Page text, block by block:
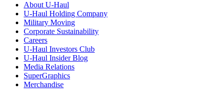
About U-Haul
U-Haul Holding Company
Military Moving
Corporate Sustainability
Careers
U-Haul Investors Club
U-Haul Insider Blog
Media Relations
SuperGraphics
Merchandise